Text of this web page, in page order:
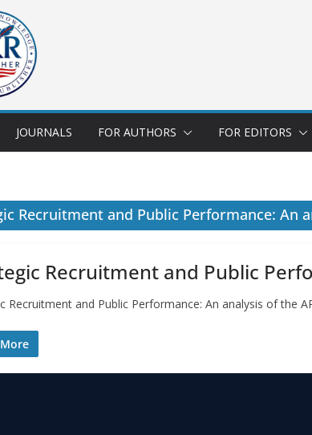
JOURNALS FOR AUTHORS FOR EDITORS
Recruitment and Public Performance: An
Recruitment and Public
Recruitment and Public Performance: An analysis of the